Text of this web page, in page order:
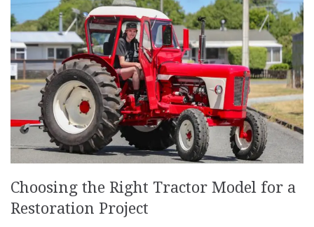
Choosing the Right Tractor Model for a
Restoration Project